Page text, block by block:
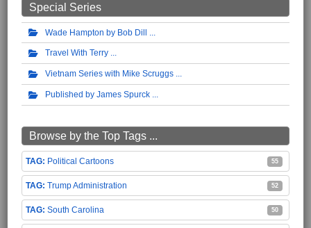
Special Series
Wade Hampton by Bob Dill
Travel With Terry
Vietnam Series with Mike Scruggs
Published by James Spurck
Browse by the Top Tags ...
Political Cartoons 55
Trump Administration 52
South Carolina 50